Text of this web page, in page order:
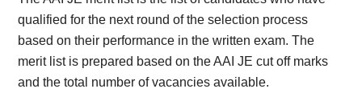
qualified for the next round of the selection process
based on their performance in the written exam. The
merit list is prepared based on the AAI JE cut off marks
and the total number of vacancies available.